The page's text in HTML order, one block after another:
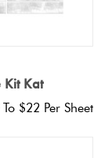
Kit Kat
$22 Per Sheet